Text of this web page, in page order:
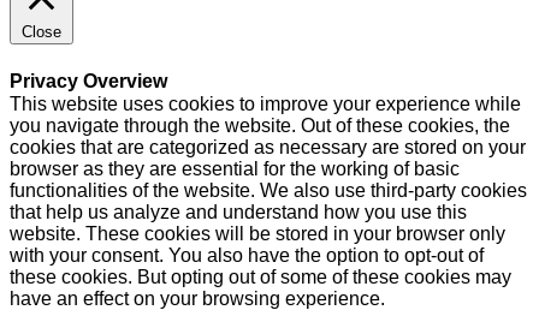
Close
Privacy Overview
This website uses cookies to improve your experience while
you navigate through the website. Out of these cookies, the
cookies that are categorized as necessary are stored on your
browser as they are essential for the working of basic
functionalities of the website. We also use third-party cookies
that help us analyze and understand how you use this
website. These cookies will be stored in your browser only
with your consent. You also have the option to opt-out of
these cookies. But opting out of some of these cookies may
have an effect on your browsing experience.